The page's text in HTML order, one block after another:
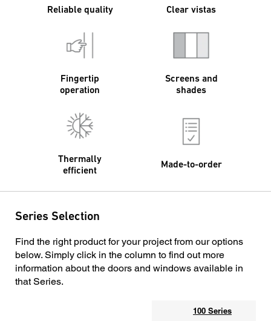
Reliable quality Clear vistas
Fingertip
operation
Screens and
shades
Thermally
efficient
Made-to-order
Series Selection
Find the right product for your project from our options
below. Simply click in the column to find out more
information about the doors and windows available in
that Series.
100 Series